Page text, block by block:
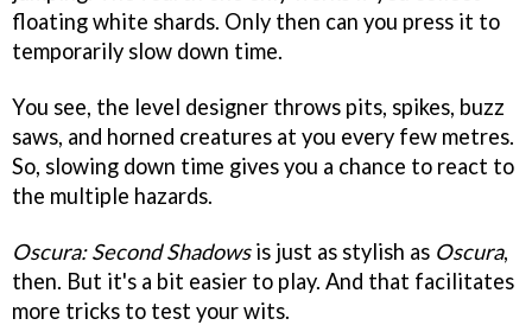
floating white shards. Only then can you press it to
temporarily slow down time.
You see, the level designer throws pits, spikes, buzz
saws, and horned creatures at you every few metres.
So, slowing down time gives you a chance to react to
the multiple hazards.
Oscura: Second Shadowsis just as stylish as Oscura,
then. But it's a bit easier to play. And that facilitates
more tricks to test your wits.